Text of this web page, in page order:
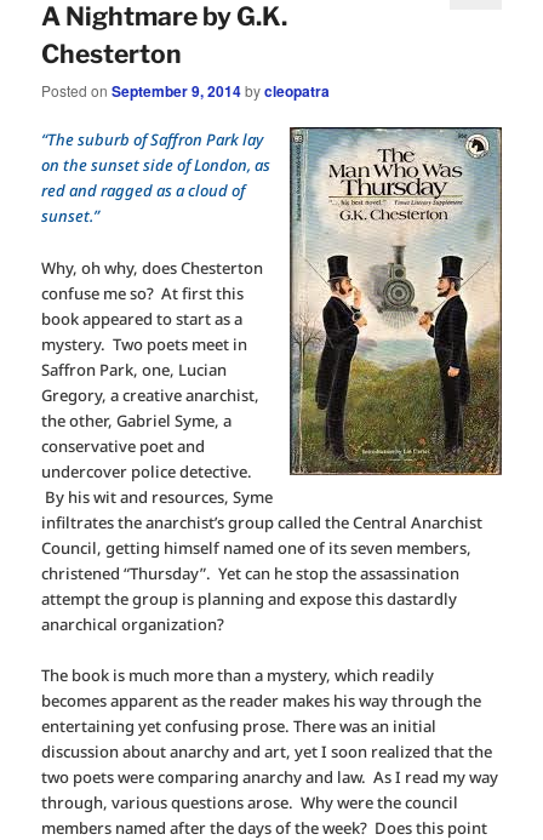
A Nightmare by G.K.
Chesterton
Posted onSeptember 9, 2014bycleopatra
“The suburb of Saffron Park lay
on the sunset side of London, as
red and ragged as a cloud of
sunset.”
Why, oh why, does Chesterton
confuse me so? At first this
book appeared to start as a
mystery. Two poets meet in
Saffron Park, one, Lucian
Gregory, a creative anarchist,
the other, Gabriel Syme, a
conservative poet and
undercover police detective.
By his wit and resources, Syme
infiltrates the anarchist’s group called the Central Anarchist
Council, getting himself named one of its seven members,
christened “Thursday”. Yet can he stop the assassination
attempt the group is planning and expose this dastardly
anarchical organization?
The book is much more than a mystery, which readily
becomes apparent as the reader makes his way through the
entertaining yet confusing prose. There was an initial
discussion about anarchy and art, yet I soon realized that the
two poets were comparing anarchy and law. As I read my way
through, various questions arose. Why were the council
members named after the days of the week? Does this point